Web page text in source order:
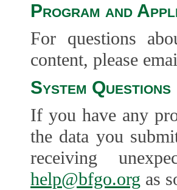
Program and
For questions
content, please
System Questions
If you have any
the data you
receiving
help@bfgo.org as